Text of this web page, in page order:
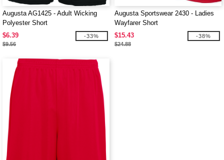
Augusta AG1425 - Adult Wicking
Polyester Short
$6.39
$9.56
-33%
Augusta Sportswear 2430 - Ladies
Wayfarer Short
$15.43
$24.88
-38%